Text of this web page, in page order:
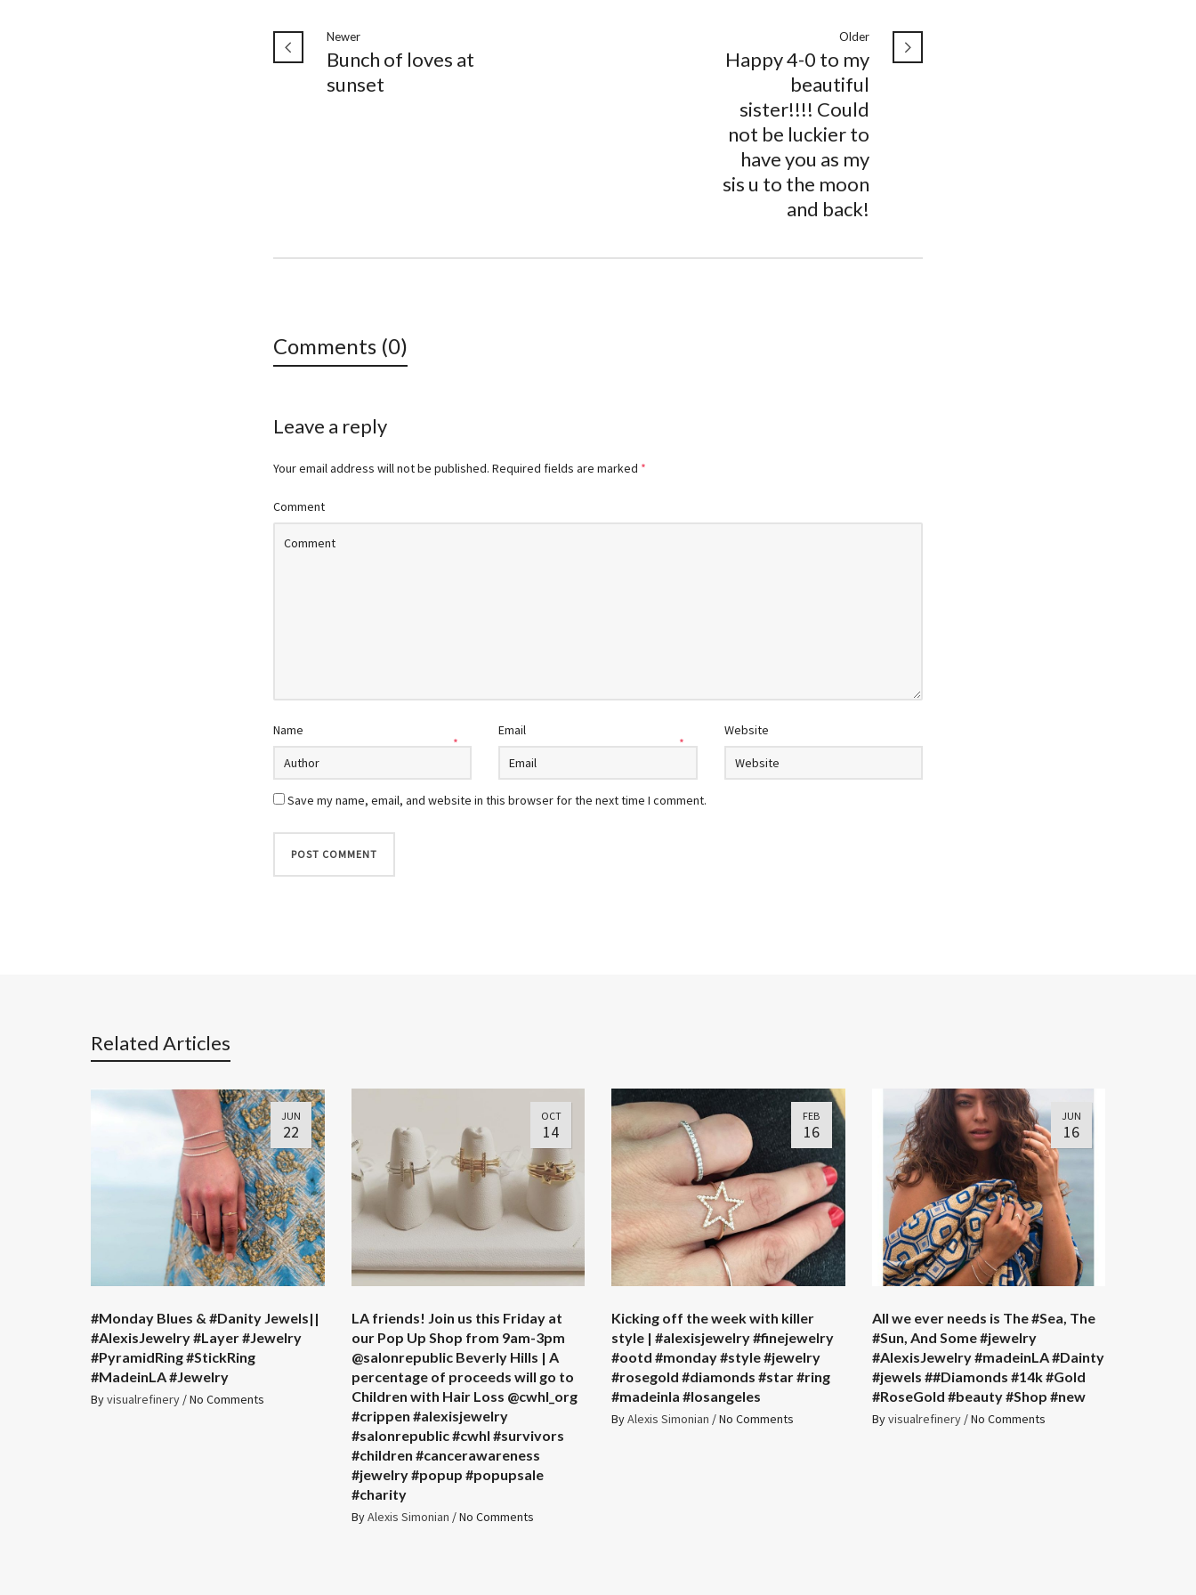
Newer
Bunch of loves at
sunset ️
Older
Happy 4-0 to my
beautiful
sister!!!! Could
not be luckier to
have you as my
sis ️u to the moon
and back!
Comments (0)
Leave a reply
Your email address will not be published. Required fields are marked *
Comment
Name
*
Email
*
Website
Save my name, email, and website in this browser for the next time I comment.
Related Articles
JUN
22
#Monday Blues & #Danity Jewels||
#AlexisJewelry #Layer #Jewelry
#PyramidRing #StickRing
#MadeinLA #Jewelry
Byvisualrefinery /No Comments
OCT
14
LA friends! Join us this Friday at
our Pop Up Shop from 9am-3pm
@salonrepublic Beverly Hills | A
percentage of proceeds will go to
Children with Hair Loss @cwhl_org
#crippen #alexisjewelry
#salonrepublic #cwhl #survivors
#children #cancerawareness
#jewelry #popup #popupsale
#charity
ByAlexis Simonian /No Comments
FEB
16
Kicking off the week with killer
style | #alexisjewelry #finejewelry
#ootd #monday #style #jewelry
#rosegold #diamonds #star #ring
#madeinla #losangeles
ByAlexis Simonian /No Comments
JUN
16
All we ever needs is The #Sea, The
#Sun, And Some #jewelry
#AlexisJewelry #madeinLA #Dainty
#jewels ##Diamonds #14k #Gold
#RoseGold #beauty #Shop #new
Byvisualrefinery/No Comments